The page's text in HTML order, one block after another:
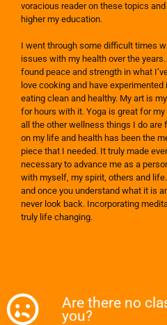
voracious reader on these topics
higher my education.
I went through some difficult times
issues with my health over the
found peace and strength in what
love cooking and have
eating clean and healthy. My art is
for hours with it. Yoga is great for
all the other wellness things I do
on my life and health has been the
piece that I needed. It truly made
necessary to advance me as a
with myself, my spirit, others and
and once you understand what it is
never look back. Incorporating
truly life changing.
Are there no
you?